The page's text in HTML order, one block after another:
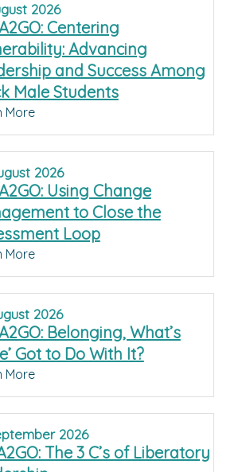
2026
Centering
Advancing
and Success Among
Male Students
More
2026
Using Change
to Close the
Loop
More
2026
Belonging, What’s
Got to Do With It?
More
2026
The 3 C’s of Liberatory